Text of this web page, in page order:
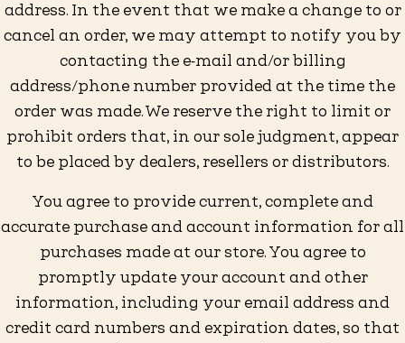
address. In the event that we make a change to or
cancel an order, we may attempt to notify you by
contacting the e‑mail and/or billing
address/phone number provided at the time the
order was made. We reserve the right to limit or
prohibit orders that, in our sole judgment, appear
to be placed by dealers, resellers or distributors.
You agree to provide current, complete and
accurate purchase and account information for all
purchases made at our store. You agree to
promptly update your account and other
information, including your email address and
credit card numbers and expiration dates, so that